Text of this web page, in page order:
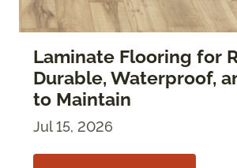
Laminate Flooring for
Durable, Waterproof,
to Maintain
Jul 15, 2026